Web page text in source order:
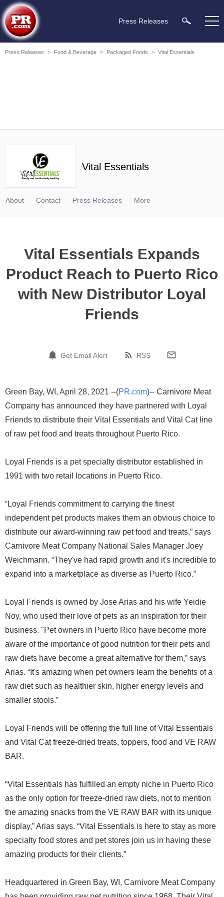
Press Releases
Press Releases > Food & Beverage > Packaged Foods > Vital Essentials
Vital Essentials
About Contact Press Releases More
Vital Essentials Expands
Product Reach to Puerto Rico
with New Distributor Loyal
Friends
Get Email Alert RSS
Green Bay, WI, April 28, 2021 --(PR.com)-- Carnivore Meat
Company has announced they have partnered with Loyal
Friends to distribute their Vital Essentials and Vital Cat line
of raw pet food and treats throughout Puerto Rico.
Loyal Friends is a pet specialty distributor established in
1991 with two retail locations in Puerto Rico.
“Loyal Friends commitment to carrying the finest
independent pet products makes them an obvious choice to
distribute our award-winning raw pet food and treats,” says
Carnivore Meat Company National Sales Manager Joey
Weichmann. “They've had rapid growth and it's incredible to
expand into a marketplace as diverse as Puerto Rico.”
Loyal Friends is owned by Jose Arias and his wife Yeidie
Noy, who used their love of pets as an inspiration for their
business. "Pet owners in Puerto Rico have become more
aware of the importance of good nutrition for their pets and
raw diets have become a great alternative for them,” says
Arias. “It's amazing when pet owners learn the benefits of a
raw diet such as healthier skin, higher energy levels and
smaller stools.”
Loyal Friends will be offering the full line of Vital Essentials
and Vital Cat freeze-dried treats, toppers, food and VE RAW
BAR.
“Vital Essentials has fulfilled an empty niche in Puerto Rico
as the only option for freeze-dried raw diets, not to mention
the amazing snacks from the VE RAW BAR with its unique
display,” Arias says. “Vital Essentials is here to stay as more
specialty food stores and pet stores join us in having these
amazing products for their clients.”
Headquartered in Green Bay, WI, Carnivore Meat Company